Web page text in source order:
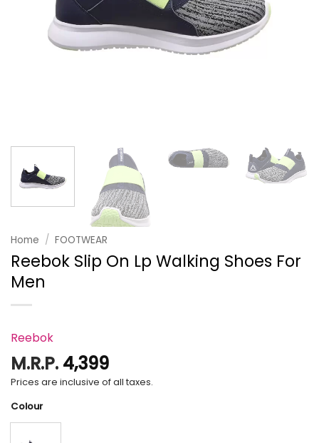
Home / FOOTWEAR
Reebok Slip On Lp Walking Shoes For
Men
Reebok
M.R.P. 4,399
Prices are inclusive of all taxes.
Colour